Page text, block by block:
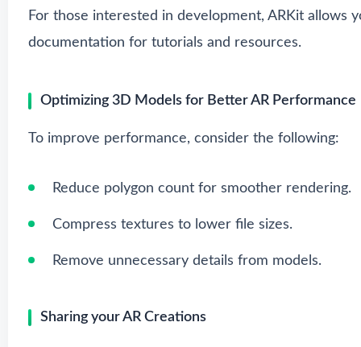
For those interested in development, ARKit allows
documentation for tutorials and resources.
Optimizing 3D Models for Better AR Performance
To improve performance, consider the following:
Reduce polygon count for smoother rendering.
Compress textures to lower file sizes.
Remove unnecessary details from models.
Sharing your AR Creations